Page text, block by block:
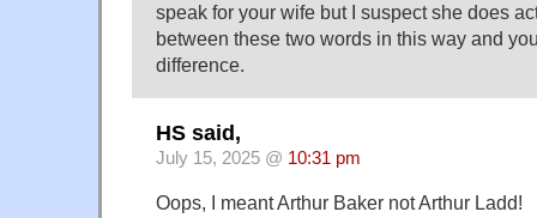
speak for your wife but I suspect she does
between these two words in this way and
difference.
HS said,
July 15, 2025 @ 10:31 pm
Oops, I meant Arthur Baker not Arthur Ladd!